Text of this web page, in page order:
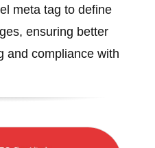
meta tag to define
ensuring better
and compliance with